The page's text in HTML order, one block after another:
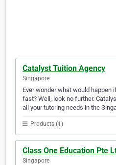
Catalyst Tuition Agency
Singapore
Ever wonder what would happen
fast? Well, look no further.
all your tutoring needs in the
Products (1)
Class One Education Pte
Singapore